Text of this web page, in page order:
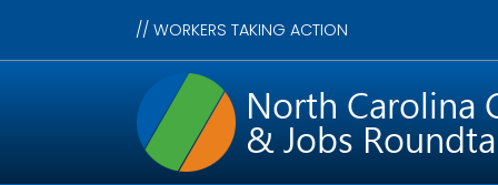
// WORKERS TAKING ACTION